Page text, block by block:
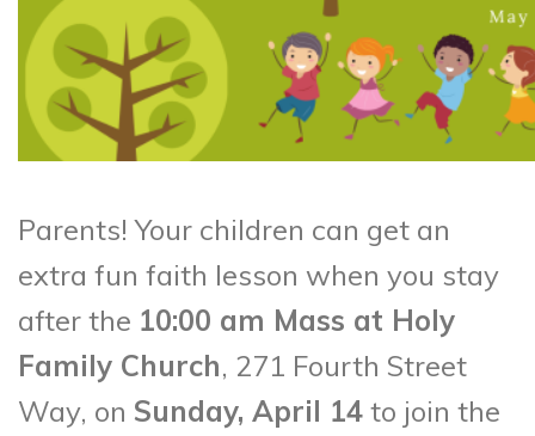
Parents! Your children can get an
extra fun faith lesson when you stay
after the 10:00 am Mass at Holy
Family Church, 271 Fourth Street
Way, on Sunday, April 14 to join the